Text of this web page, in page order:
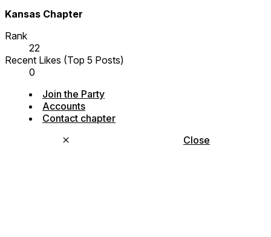
Kansas Chapter
Rank
22
Recent Likes (Top 5 Posts)
0
Join the Party
Accounts
Contact chapter
Close